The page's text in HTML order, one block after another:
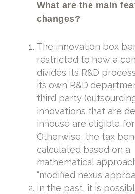
What are the main
changes?
The innovation box
restricted to how a
divides its R&D
its own R&D
third party
innovations that are
inhouse are eligible
Otherwise, the tax
calculated based on a
mathematical
“modified nexus
In the past, it is